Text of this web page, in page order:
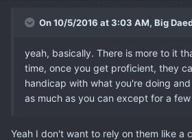
On 10/5/2016 at 3:03 AM, Big
yeah, basically. There is more to it
time, once you get proficient, they
handicap with what you're doing
as much as you can except for a
Yeah I don't want to rely on them like a